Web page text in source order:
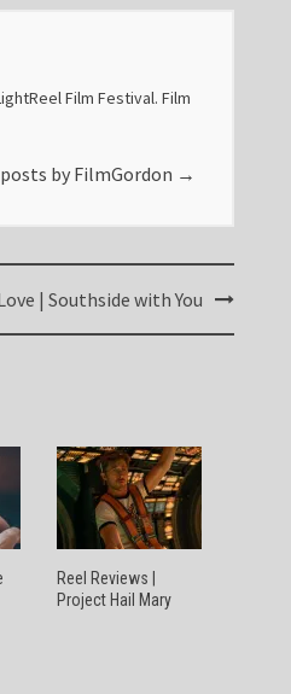
Film Festival. Film
by FilmGordon →
| Southside with You
Reel Reviews |
Project Hail Mary